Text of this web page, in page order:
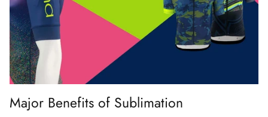
Major Benefits of Sublimation